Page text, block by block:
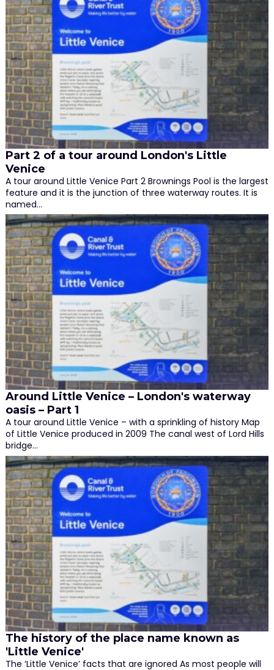
Part 2 of a tour around London's Little
Venice
A tour around Little Venice Part 2 Brownings Pool is the largest
feature and it is the junction of three waterway routes. It is
named…
Around Little Venice – London's waterway
oasis – Part 1
A tour around Little Venice – with a sprinkling of history Map
of Little Venice produced in 2009 The canal west of Lord Hills
bridge…
The history of the place name known as
'Little Venice'
The ‘Little Venice’ facts that are ignored As most people will